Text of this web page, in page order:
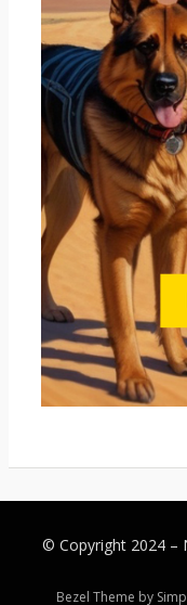
© Copyright 2024 –
Bezel Theme by